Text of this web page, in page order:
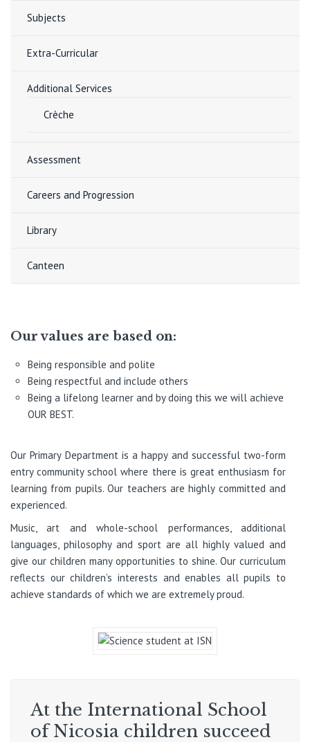
Subjects
Extra-Curricular
Additional Services
Crèche
Assessment
Careers and Progression
Library
Canteen
Our values are based on:
Being responsible and polite
Being respectful and include others
Being a lifelong learner and by doing this we will achieve
OUR BEST.
Our Primary Department is a happy and successful two-form
entry community school where there is great enthusiasm for
learning from pupils. Our teachers are highly committed and
experienced.
Music, art and whole-school performances, additional
languages, philosophy and sport are all highly valued and
give our children many opportunities to shine. Our curriculum
reflects our children’s interests and enables all pupils to
achieve standards of which we are extremely proud.
At the International School
of Nicosia children succeed